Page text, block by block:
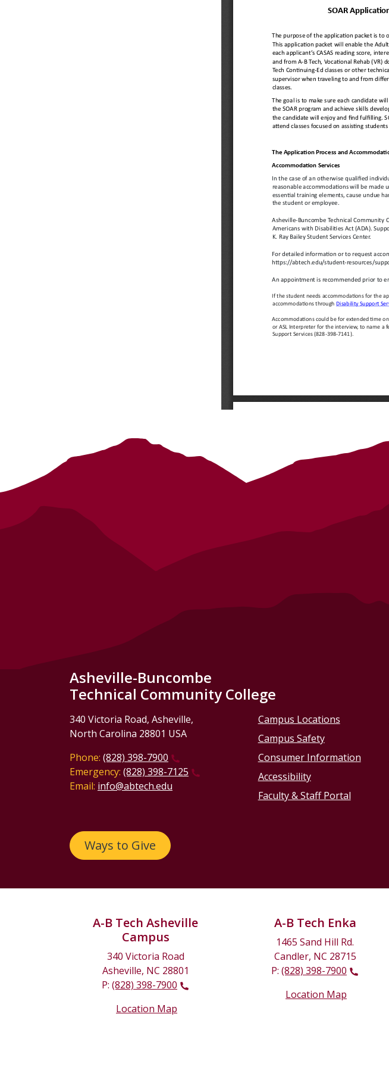
Asheville-Buncombe
Technical Community College
340 Victoria Road, Asheville,
North Carolina 28801 USA
Phone: (828) 398-7900
Emergency: (828) 398-7125
Email: info@abtech.edu
Ways to Give
Campus Locations
Campus Safety
Consumer Information
Accessibility
Faculty & Staff Portal
A-B Tech Asheville
Campus
340 Victoria Road
Asheville, NC 28801
P: (828) 398-7900
Location Map
A-B Tech Enka
1465 Sand Hill Rd.
Candler, NC 28715
P: (828) 398-7900
Location Map